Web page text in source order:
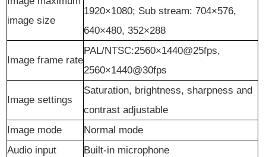
image size
1920×1080; Sub stream: 704×576,
640×480, 352×288
Image frame rate
PAL/NTSC:2560×1440@25fps,
2560×1440@30fps
Image settings
Saturation, brightness, sharpness and
contrast adjustable
Image mode
Normal mode
Audio input
Built-in microphone